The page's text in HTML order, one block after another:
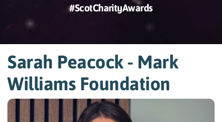
#ScotCharityAwards
Sarah Peacock - Mark
Williams Foundation